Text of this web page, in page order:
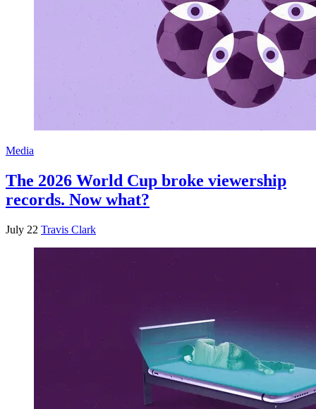
Media
The 2026 World Cup broke viewership
records. Now what?
July 22 Travis Clark